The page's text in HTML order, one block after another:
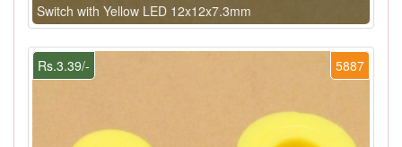
Switch with Yellow LED 12x12x7.3mm
5887
Rs.3.39/-